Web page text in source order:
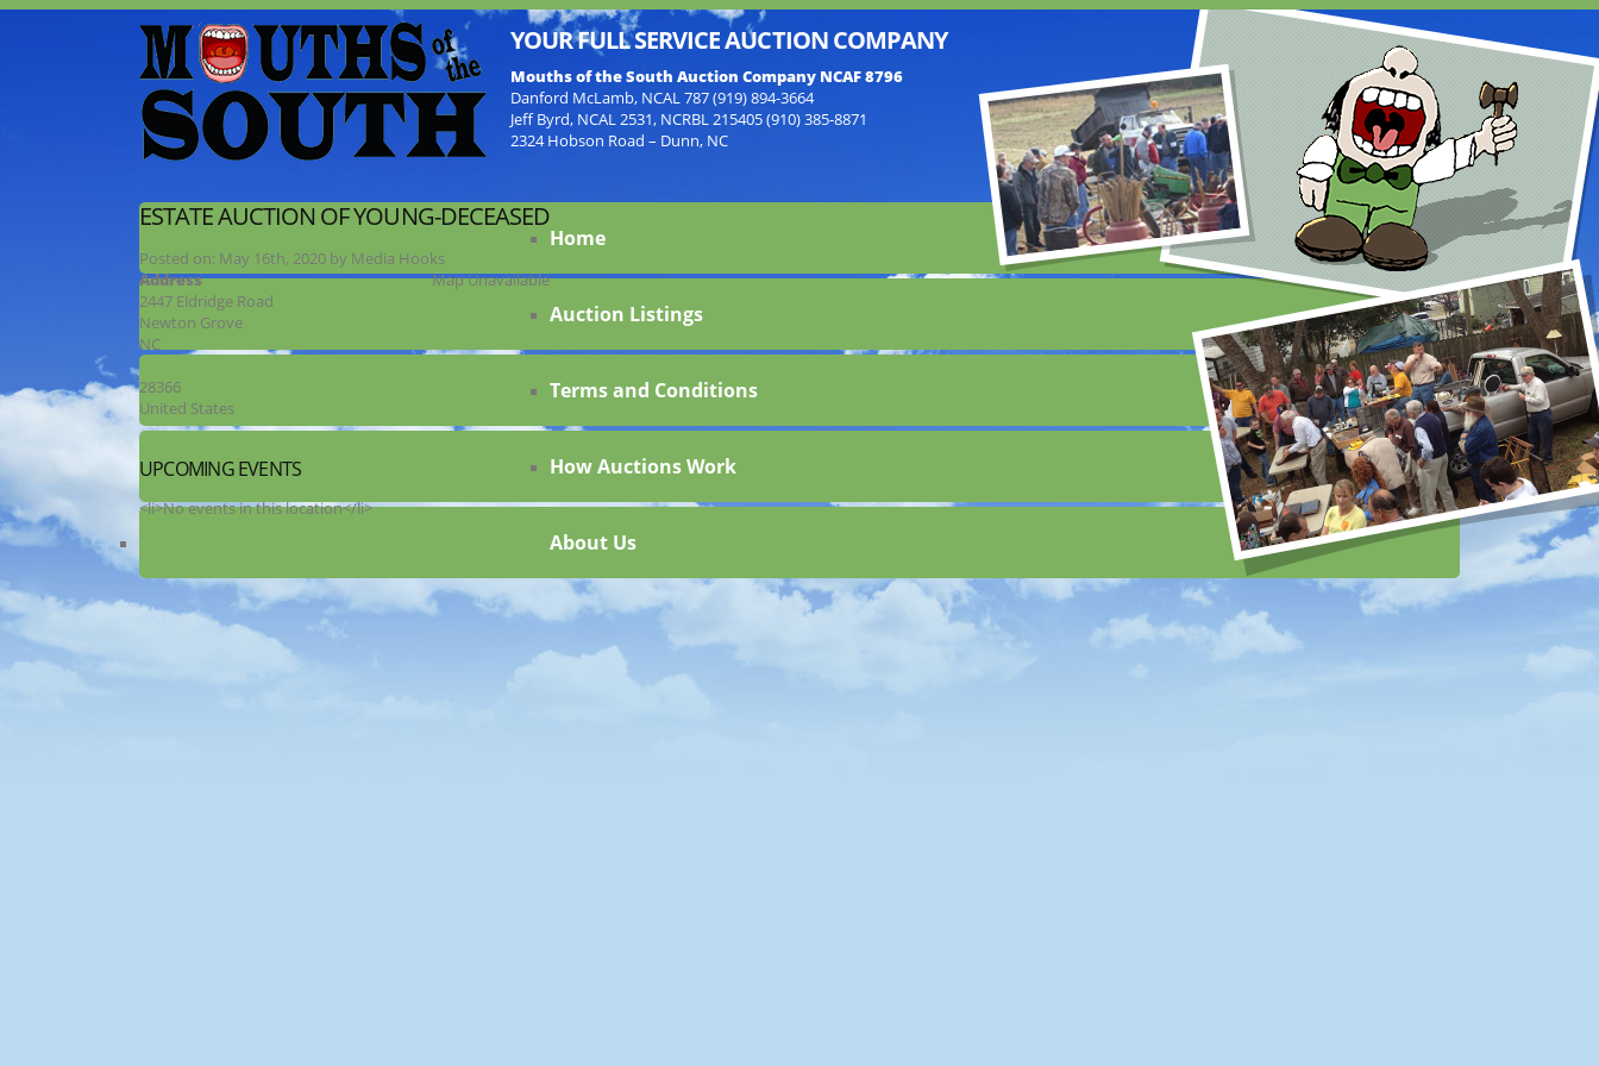
YOUR FULL SERVICE AUCTION COMPANY
Mouths of the South Auction Company NCAF 8796
Danford McLamb, NCAL 787 (919) 894-3664
Jeff Byrd, NCAL 2531, NCRBL 215405 (910) 385-8871
2324 Hobson Road – Dunn, NC
ESTATE AUCTION OF YOUNG-DECEASED
Posted on: May 16th, 2020 by Media Hooks
Map Unavailable
Address
2447 Eldridge Road
Newton Grove
NC
28366
United States
UPCOMING EVENTS
<li>No events in this location</li>
Home
Auction Listings
Terms and Conditions
How Auctions Work
About Us